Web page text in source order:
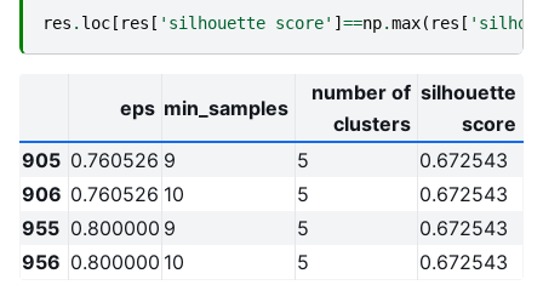
res . loc [ res [ 'silhouette score' ] ==np.max( res [
eps min_samples
number of
clusters
silhouette
score
905 0.760526 9 5
0.672543
906 0.760526 10 5
0.672543
955 0.800000 9 5
0.672543
956 0.800000 10 5 0.672543